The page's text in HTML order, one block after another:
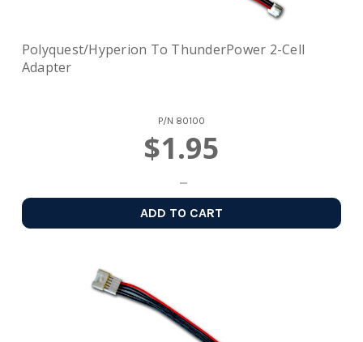
Polyquest/Hyperion To ThunderPower 2-Cell
Adapter
P/N 80100
$1.95
ADD TO CART